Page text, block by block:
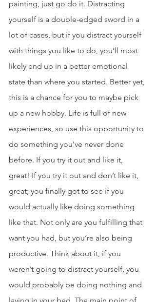
painting, just go do it. Distracting
yourself is a double-edged sword in a
lot of cases, but if you distract yourself
with things you like to do, you’ll most
likely end up in a better emotional
state than where you started. Better yet,
this is a chance for you to maybe pick
up a new hobby. Life is full of new
experiences, so use this opportunity to
do something you’ve never done
before. If you try it out and like it,
great! If you try it out and don’t like it,
great; you finally got to see if you
would actually like doing something
like that. Not only are you fulfilling that
want you had, but you’re also being
productive. Think about it, if you
weren’t going to distract yourself, you
would probably be doing nothing and